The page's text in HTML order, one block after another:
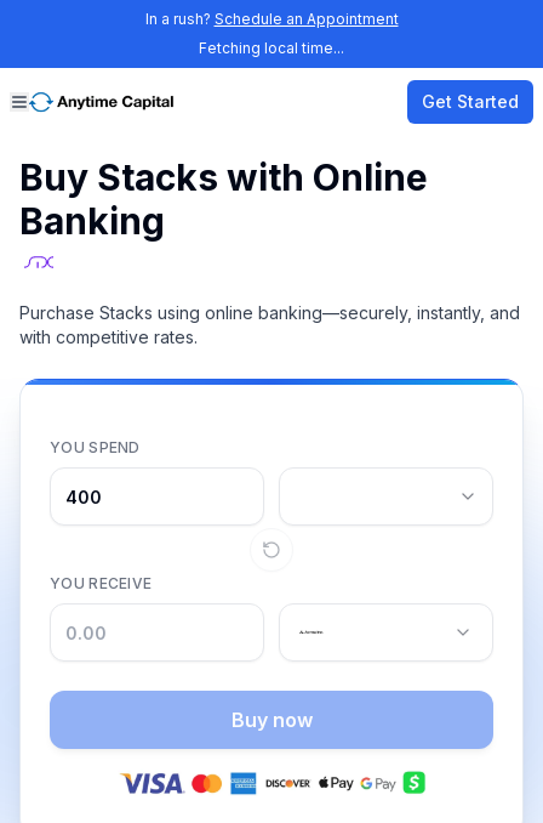
In a rush? Schedule an Appointment
Fetching local time...
Get Started
Buy Stacks with Online
Banking
Purchase Stacks using online banking—securely, instantly, and
with competitive rates.
YOU SPEND
YOU RECEIVE
Buy now